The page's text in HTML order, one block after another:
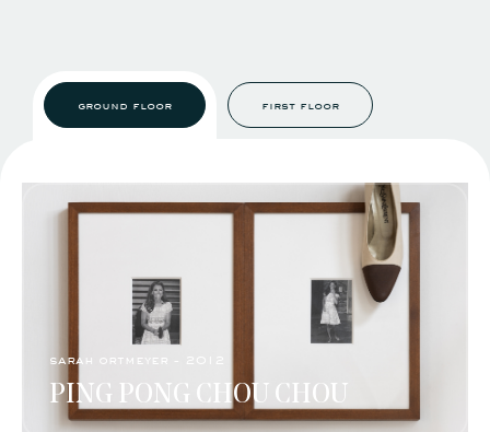
ground floor first floor
sarah ortmeyer - 2012
PING PONG CHOU CHOU